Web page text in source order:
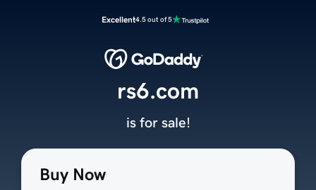
Excellent4.5 out of 5
Buy Now
rs6.com
is for sale!